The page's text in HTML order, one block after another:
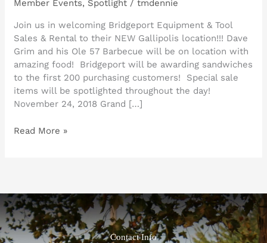
Member Events, Spotlight /tmdennie
Join us in welcoming Bridgeport Equipment & Tool
Sales & Rental to their NEW Gallipolis location!!! Dave
Grim and his Ole 57 Barbecue will be on location with
amazing food! Bridgeport will be awarding sandwiches
to the first 200 purchasing customers! Special sale
items will be spotlighted throughout the day!
November 24, 2018 Grand […]
Read More »
Contact Info